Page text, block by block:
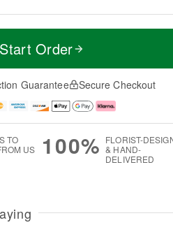
Start Order
Guarantee Secure Checkout
TO
US
100% FLORIST-
& HAND-
DELIVERED